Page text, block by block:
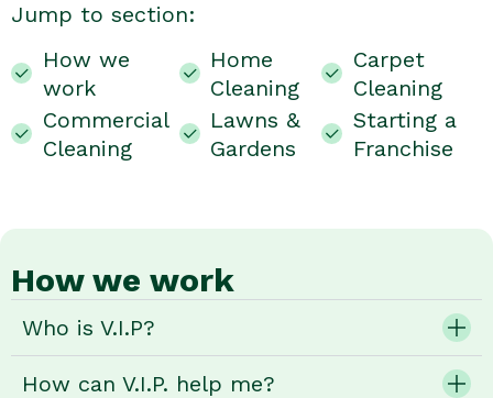
Jump to section:
How we
work
Commercial
Cleaning
Home
Cleaning
Lawns &
Gardens
Carpet
Cleaning
Starting a
Franchise
How we work
Who is V.I.P?
How can V.I.P. help me?